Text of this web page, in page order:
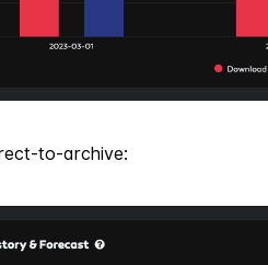
to-archive: